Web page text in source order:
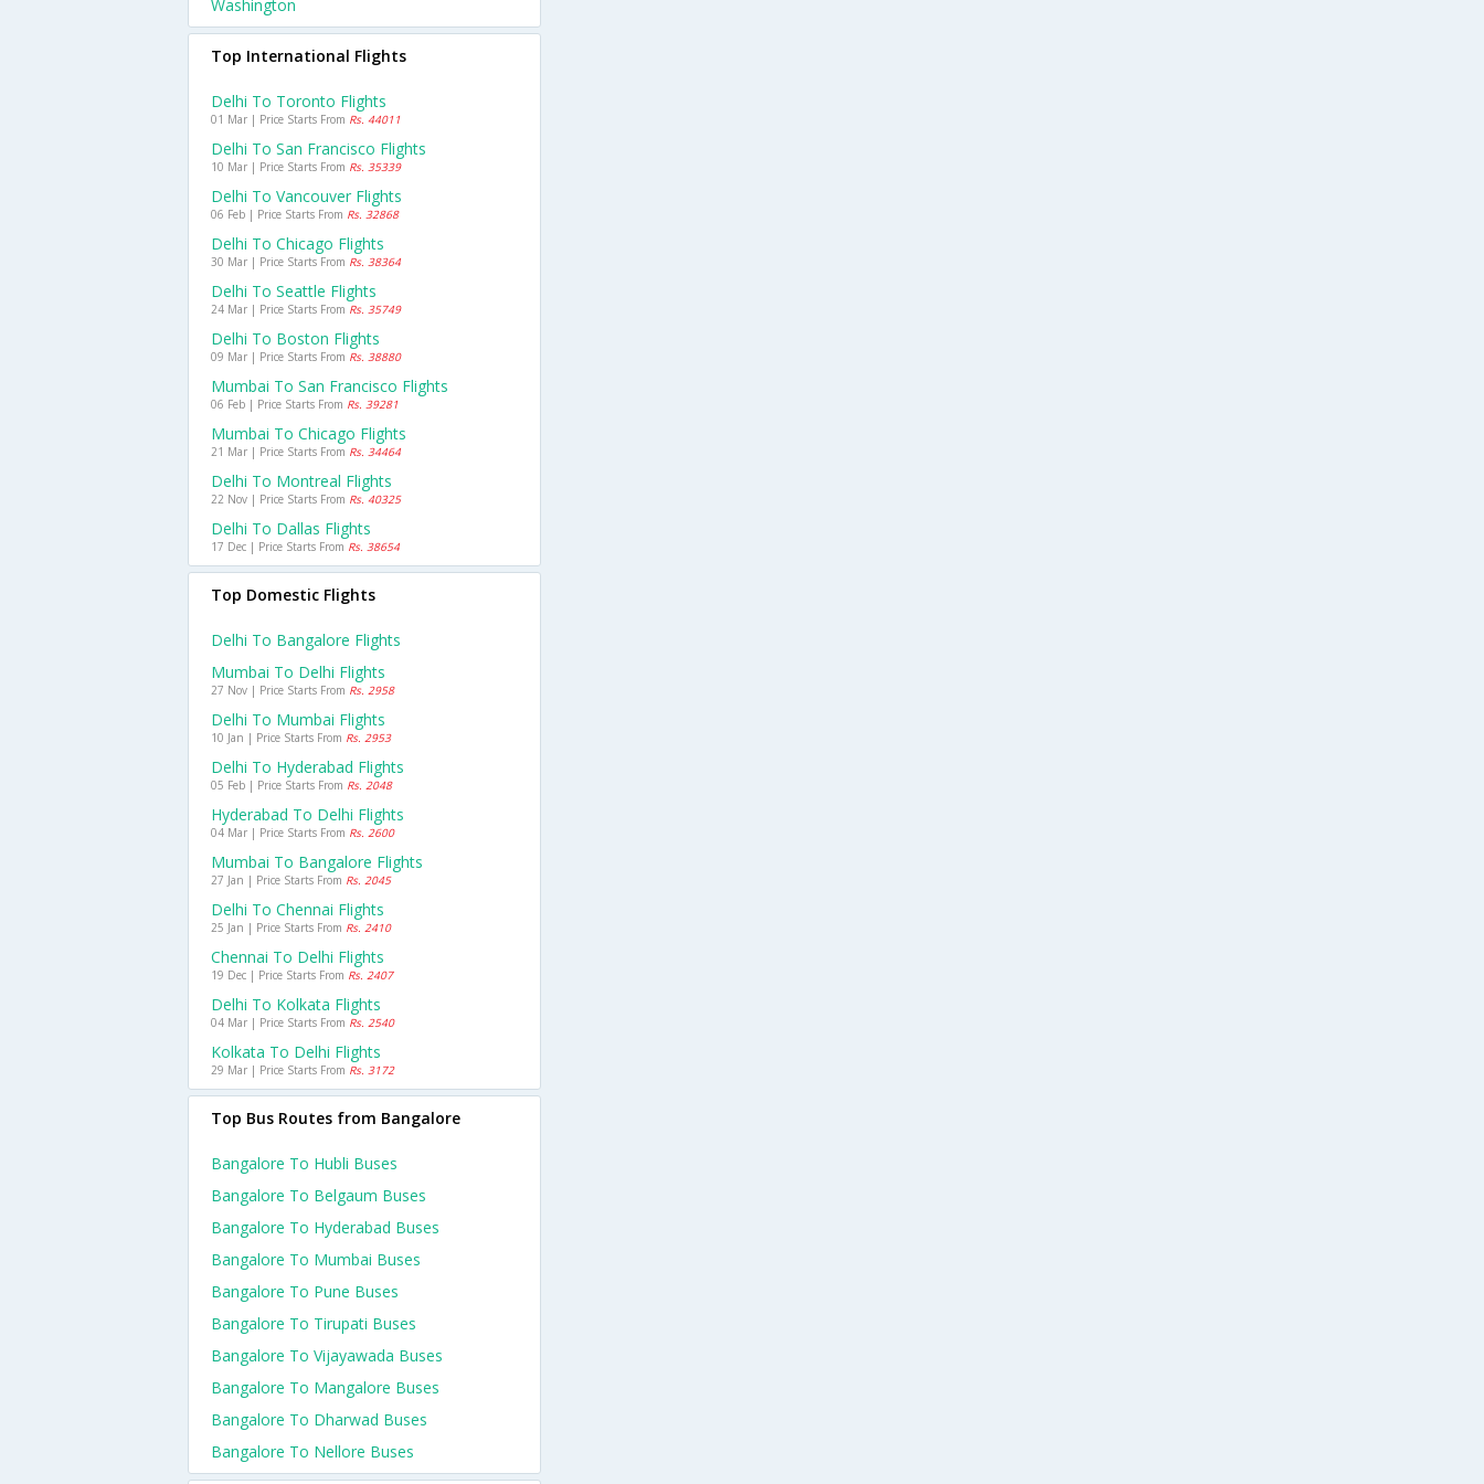
Washington
Top International Flights
Delhi To Toronto Flights
01 Mar | Price Starts From Rs. 44011
Delhi To San Francisco Flights
10 Mar | Price Starts From Rs. 35339
Delhi To Vancouver Flights
06 Feb | Price Starts From Rs. 32868
Delhi To Chicago Flights
30 Mar | Price Starts From Rs. 38364
Delhi To Seattle Flights
24 Mar | Price Starts From Rs. 35749
Delhi To Boston Flights
09 Mar | Price Starts From Rs. 38880
Mumbai To San Francisco Flights
06 Feb | Price Starts From Rs. 39281
Mumbai To Chicago Flights
21 Mar | Price Starts From Rs. 34464
Delhi To Montreal Flights
22 Nov | Price Starts From Rs. 40325
Delhi To Dallas Flights
17 Dec | Price Starts From Rs. 38654
Top Domestic Flights
Delhi To Bangalore Flights
Mumbai To Delhi Flights
27 Nov | Price Starts From Rs. 2958
Delhi To Mumbai Flights
10 Jan | Price Starts From Rs. 2953
Delhi To Hyderabad Flights
05 Feb | Price Starts From Rs. 2048
Hyderabad To Delhi Flights
04 Mar | Price Starts From Rs. 2600
Mumbai To Bangalore Flights
27 Jan | Price Starts From Rs. 2045
Delhi To Chennai Flights
25 Jan | Price Starts From Rs. 2410
Chennai To Delhi Flights
19 Dec | Price Starts From Rs. 2407
Delhi To Kolkata Flights
04 Mar | Price Starts From Rs. 2540
Kolkata To Delhi Flights
29 Mar | Price Starts From Rs. 3172
Top Bus Routes from Bangalore
Bangalore To Hubli Buses
Bangalore To Belgaum Buses
Bangalore To Hyderabad Buses
Bangalore To Mumbai Buses
Bangalore To Pune Buses
Bangalore To Tirupati Buses
Bangalore To Vijayawada Buses
Bangalore To Mangalore Buses
Bangalore To Dharwad Buses
Bangalore To Nellore Buses